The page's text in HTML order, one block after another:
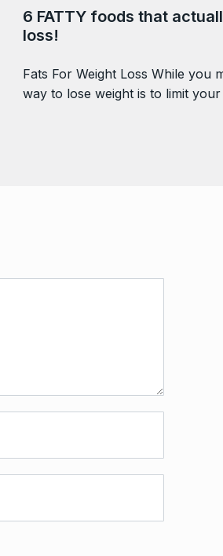
6 FATTY foods that
loss!
Fats For Weight Loss While you
way to lose weight is to limit